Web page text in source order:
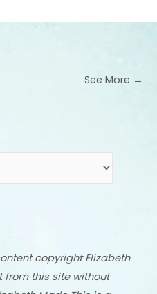
See More →
copyright Elizabeth
from this site without